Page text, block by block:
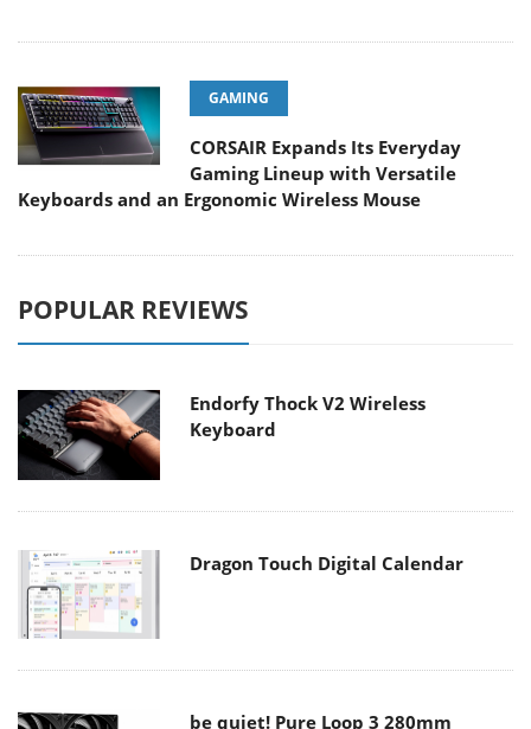
GAMING
CORSAIR Expands Its Everyday
Gaming Lineup with Versatile
Keyboards and an Ergonomic Wireless Mouse
POPULAR REVIEWS
Endorfy Thock V2 Wireless
Keyboard
Dragon Touch Digital Calendar
be quiet! Pure Loop 3 280mm